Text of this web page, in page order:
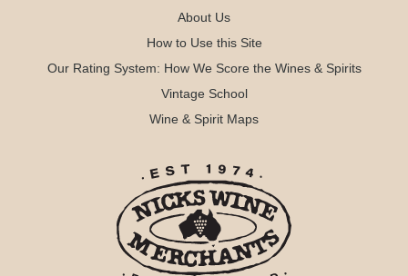
About Us
How to Use this Site
Our Rating System: How We Score the Wines & Spirits
Vintage School
Wine & Spirit Maps